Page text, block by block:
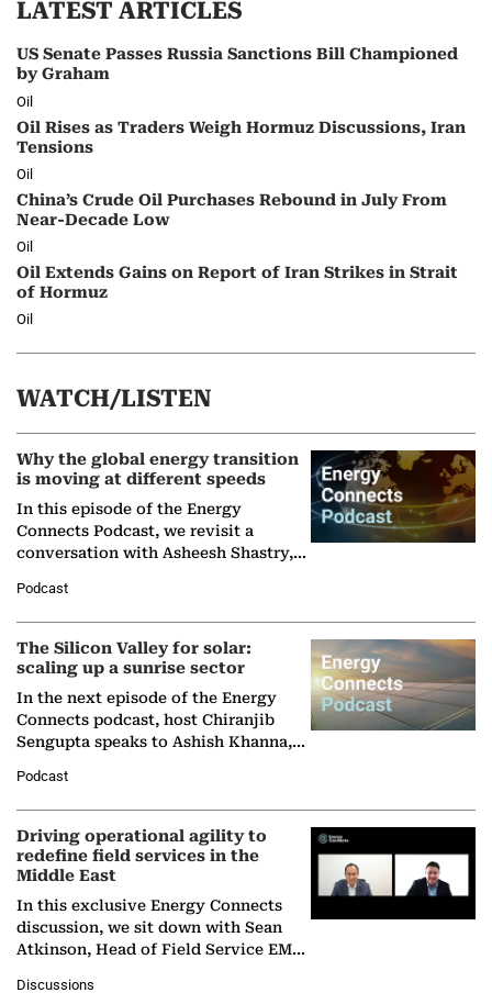
LATEST ARTICLES
US Senate Passes Russia Sanctions Bill Championed
by Graham
Oil
Oil Rises as Traders Weigh Hormuz Discussions, Iran
Tensions
Oil
China’s Crude Oil Purchases Rebound in July From
Near-Decade Low
Oil
Oil Extends Gains on Report of Iran Strikes in Strait
of Hormuz
Oil
WATCH/LISTEN
Why the global energy transition
is moving at different speeds
In this episode of the Energy
Connects Podcast, we revisit a
conversation with Asheesh Shastry,
Partner at Boston Consulting Group
(BCG),…
Podcast
The Silicon Valley for solar:
scaling up a sunrise sector
In the next episode of the Energy
Connects podcast, host Chiranjib
Sengupta speaks to Ashish Khanna,
Solar Alliance, as the…
Podcast
Driving operational agility to
redefine field services in the
Middle East
In this exclusive Energy Connects
discussion, we sit down with Sean
Atkinson, Head of Field Service EMA
company's…
Discussions